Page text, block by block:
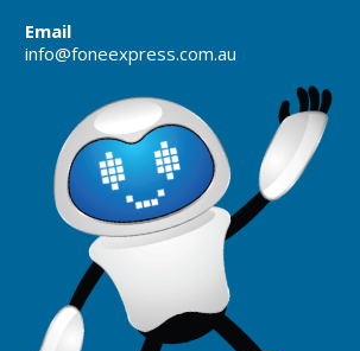
Email
info@foneexpress.com.au